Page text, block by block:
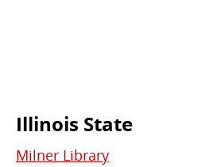
Commonly
Illinois State
Milner Library